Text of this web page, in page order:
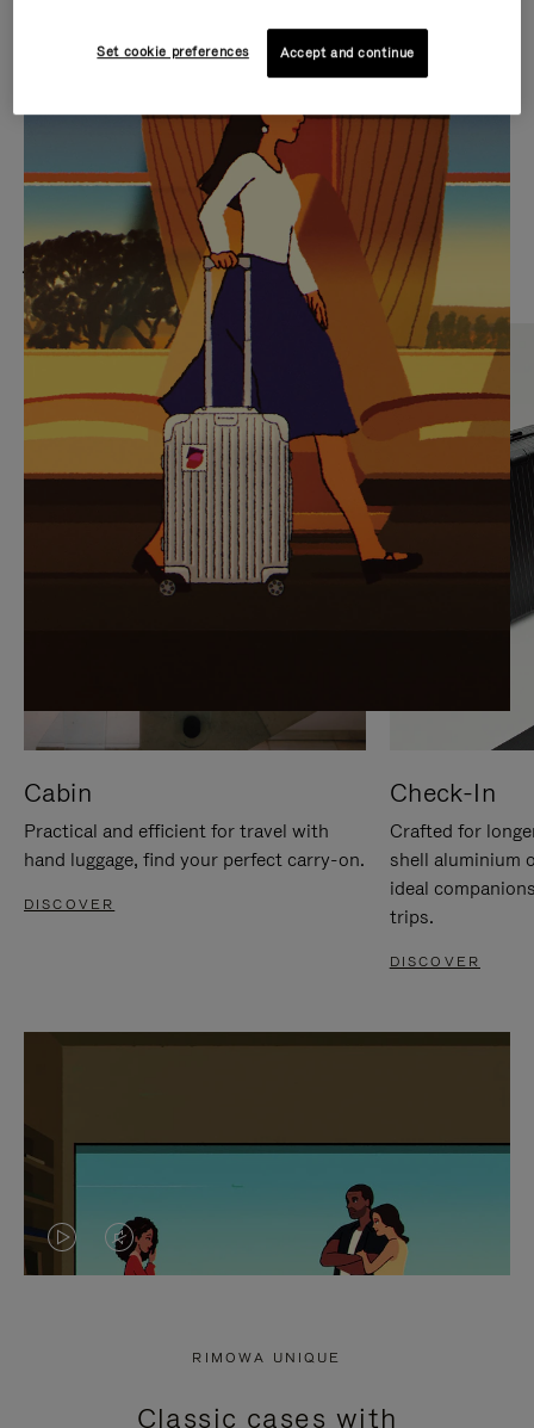
VIDEO
IS
PLAYED,
PLEASE
PRESS
TO
PAUSE
IT
VIDEO
IS
MUTED,
PLEASE
PRESS
TO
UNMUTE
IT
MOST SEARCHED
Find the best size for your
journey
Cabin
Practical and efficient for travel with
hand luggage, find your perfect carry-on.
DISCOVER
Check-In
Crafted for
shell aluminium
ideal
trips.
DISCOVER
VIDEOVIDEO
RIMOWA UNIQUE
Classic cases with
Set cookie preferences Accept and continue